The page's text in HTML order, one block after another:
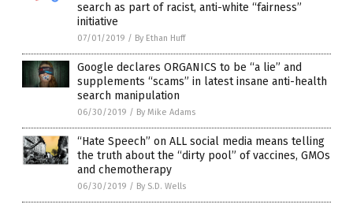
search as part of racist, anti-white “fairness”
initiative
07/01/2019 / By Ethan Huff
Google declares ORGANICS to be “a lie” and
supplements “scams” in latest insane anti-health
search manipulation
06/30/2019 / By Mike Adams
“Hate Speech” on ALL social media means telling
the truth about the “dirty pool” of vaccines, GMOs
and chemotherapy
06/30/2019 / By S.D. Wells